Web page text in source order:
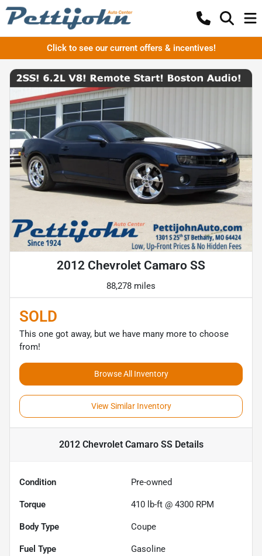
Click to see our current offers & incentives!
2012 Chevrolet Camaro SS
88,278 miles
SOLD
This one got away, but we have many more to choose
from!
Browse All Inventory
View Similar Inventory
2012 Chevrolet Camaro SSDetails
Condition Pre-owned
Torque 410 lb-ft @ 4300 RPM
Body Type Coupe
Fuel Type Gasoline